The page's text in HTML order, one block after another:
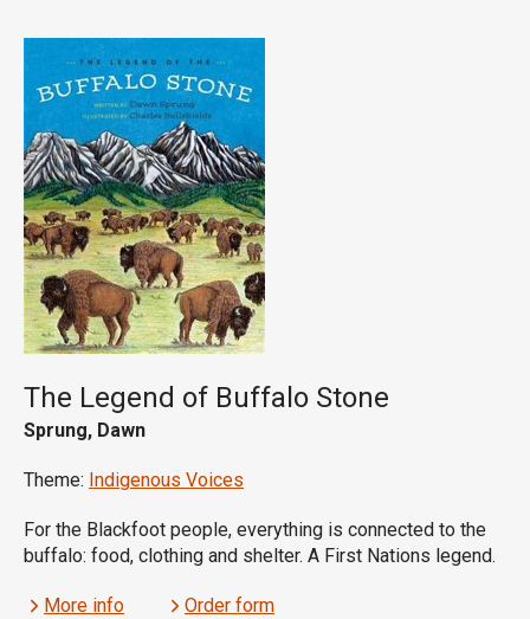
The Legend of Buffalo Stone
Sprung, Dawn
Theme: Indigenous Voices
For the Blackfoot people, everything is connected to the
buffalo: food, clothing and shelter. A First Nations legend.
More info Order form